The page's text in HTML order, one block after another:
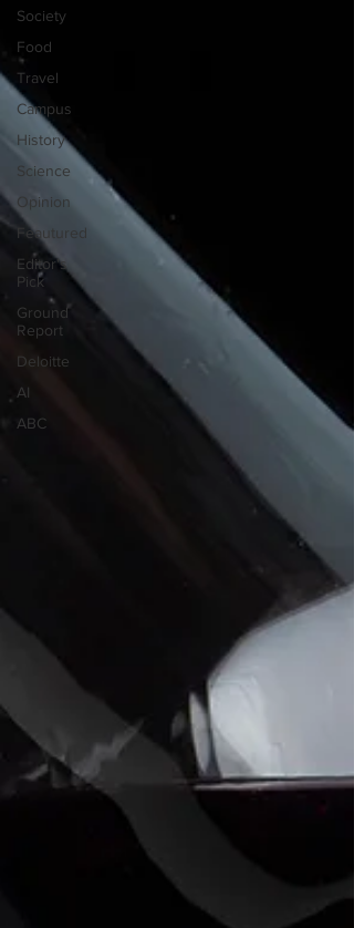
Society
Food
Travel
Campus
History
Science
Opinion
Feautured
Editor's
Pick
Ground
Report
Deloitte
AI
ABC